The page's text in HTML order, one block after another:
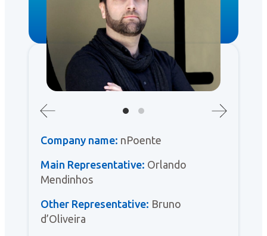
Company name: nPoente
Main Representative: Orlando
Mendinhos
Other Representative: Bruno
d’Oliveira